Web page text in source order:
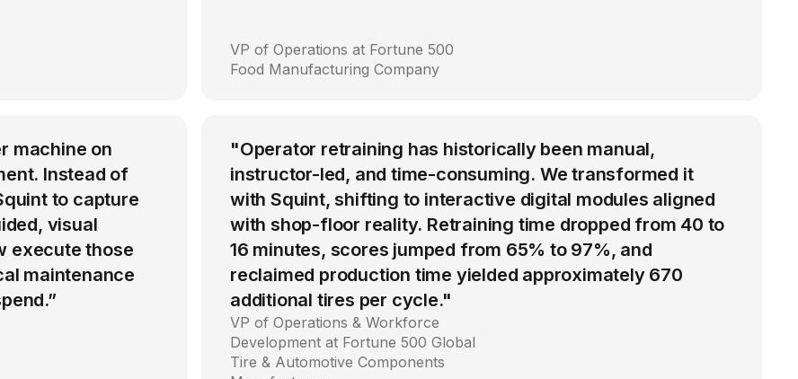
VP of Operations at Fortune 500
Food Manufacturing Company
machine on
Instead of
to capture
visual
execute those
maintenance
"Operator retraining has historically been manual,
instructor-led, and time-consuming. We transformed it
with Squint, shifting to interactive digital modules aligned
with shop-floor reality. Retraining time dropped from 40 to
16 minutes, scores jumped from 65% to 97%, and
reclaimed production time yielded approximately 670
additional tires per cycle."
VP of Operations & Workforce
Development at Fortune 500 Global
Tire & Automotive Components